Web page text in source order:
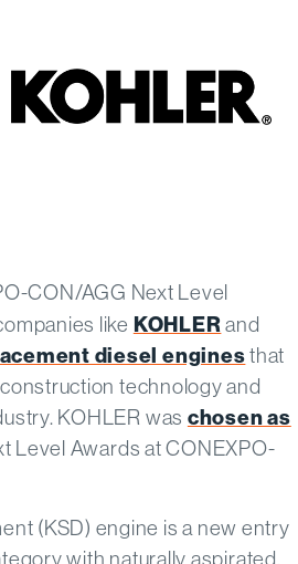
CON/AGG Next Level
like KOHLER and
diesel enginesthat
technology and
KOHLER was chosen as
Level Awards at CONEXPO-
(KSD) engine is a new entry
with naturally aspirated,